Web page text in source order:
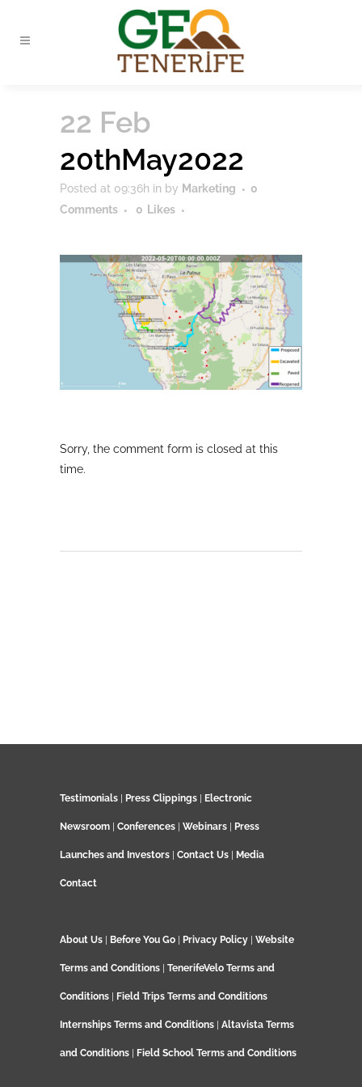
22 Feb
20thMay2022
Posted at 09:36h in by Marketing
0
Comments
0 Likes
Sorry, the comment form is closed at this
time.
Testimonials Press Clippings Electronic
Newsroom Conferences Webinars Press
Launches and Investors Contact Us Media
Contact
About Us Before You Go Privacy Policy Website
Terms and Conditions TenerifeVelo Terms and
Conditions Field Trips Terms and Conditions
Internships Terms and Conditions Altavista Terms
and Conditions Field School Terms and Conditions